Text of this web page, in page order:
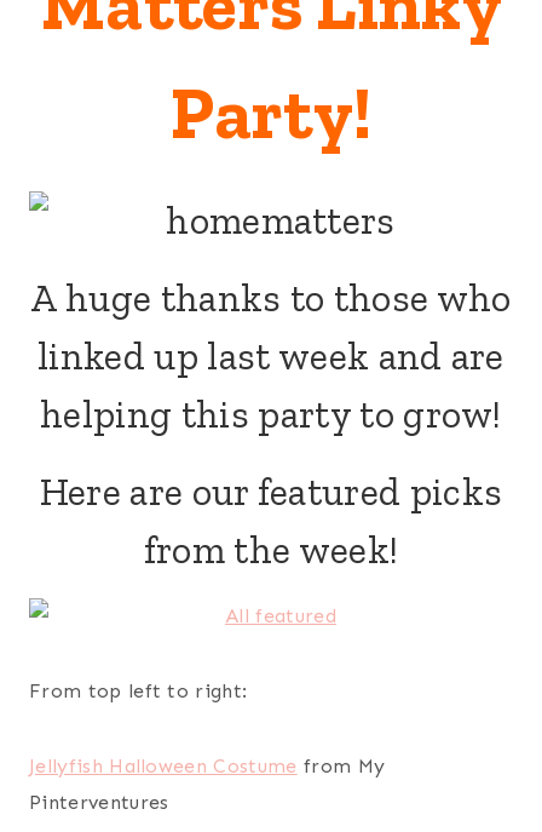
Party!
A huge thanks to those who
linked up last week and are
helping this party to grow!
Here are our featured picks
from the week!
From top left to right:
Jellyfish Halloween Costume from My
Pinterventures